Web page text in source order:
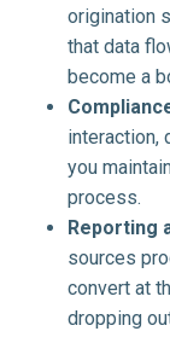
origination
that data
become a
interaction,
you
process.
Reporting
sources
convert at
dropping